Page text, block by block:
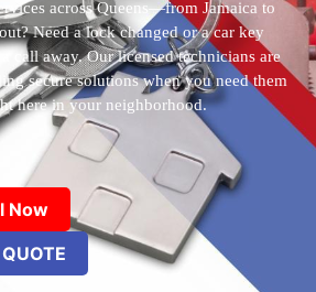
across Queens—from Jamaica to
Need a lock changed or a car key
a call away. Our licensed technicians are
secure solutions when you need them
here in your neighborhood.
Now
QUOTE